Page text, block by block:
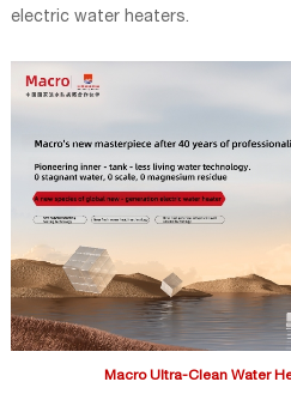
electric water heaters.
Macro Ultra-Clean Water